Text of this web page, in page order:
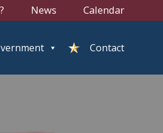
News Calendar
Contact